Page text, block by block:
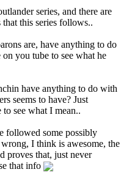
series, and there are
this series follows..
are, have anything to do
you tube to see what he
have anything to do with
seems to have? Just
see what I mean..
followed some possibly
I think is awesome, the
proves that, just never
that info